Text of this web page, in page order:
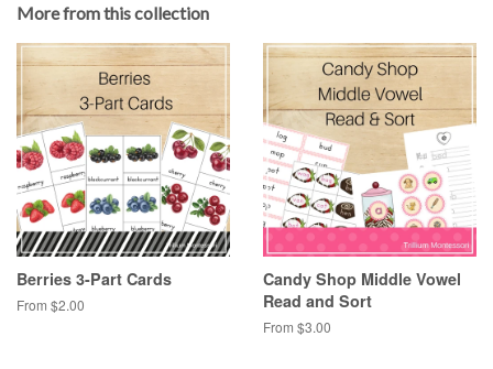
More from this collection
Berries 3-Part Cards
From $2.00
Candy Shop Middle Vowel
Read and Sort
From $3.00